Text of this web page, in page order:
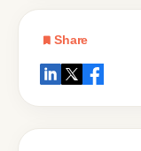
Share